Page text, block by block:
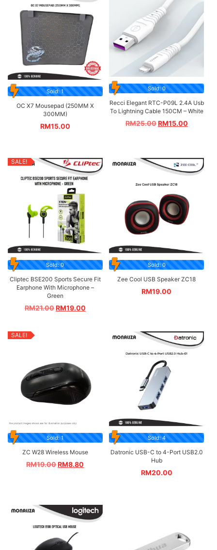
Sold: 1
OC X7 Mousepad (250MM X
300MM)
RM15.00
Sold: 0
Recci Elegant RTC-P09L 2.4A Usb
To Lightning Cable 150CM – White
RM25.00 RM15.00
SALE!
Sold: 0
Cliptec BSE200 Sports Secure Fit
Earphone With Microphone –
Green
RM21.00RM19.00
Sold: 0
Zee Cool USB Speaker ZC18
RM19.00
SALE!
Sold: 1
ZC W28 Wireless Mouse
RM19.00RM8.80
Sold: 4
Datronic USB-C to 4-Port USB2.0
Hub
RM20.00